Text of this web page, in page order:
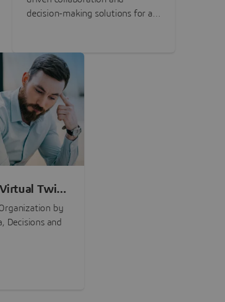
decision-making solutions for all
Twin
by
Decisions and